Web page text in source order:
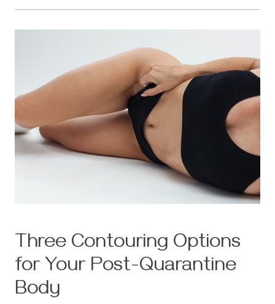
Three Contouring Options
for Your Post-Quarantine
Body